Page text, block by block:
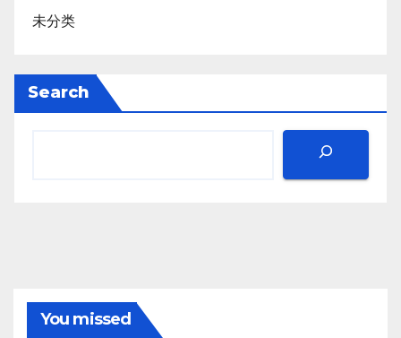
未分类
Search
You missed